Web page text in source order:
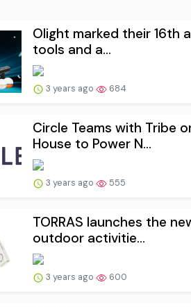
Olight marked their 16th
tools and a...
3 years ago 684
Circle Teams with Tribe
House to Power N...
3 years ago 555
TORRAS launches the
outdoor activitie...
3 years ago 600